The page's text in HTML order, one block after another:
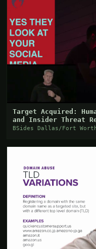
Target Acquired:
and Insider Threat
BSides Dallas/Fort